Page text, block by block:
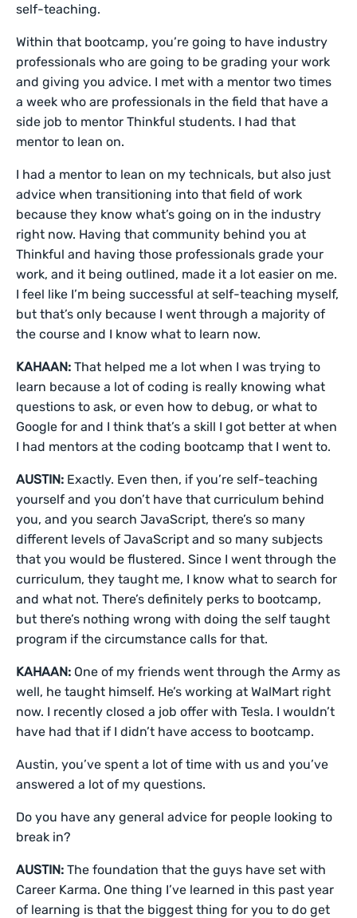
self-teaching.
Within that bootcamp, you’re going to have industry
professionals who are going to be grading your work
and giving you advice. I met with a mentor two times
a week who are professionals in the field that have a
side job to mentor Thinkful students. I had that
mentor to lean on.
I had a mentor to lean on my technicals, but also just
advice when transitioning into that field of work
because they know what’s going on in the industry
right now. Having that community behind you at
Thinkful and having those professionals grade your
work, and it being outlined, made it a lot easier on me.
I feel like I’m being successful at self-teaching myself,
but that’s only because I went through a majority of
the course and I know what to learn now.
KAHAAN: That helped me a lot when I was trying to
learn because a lot of coding is really knowing what
questions to ask, or even how to debug, or what to
Google for and I think that’s a skill I got better at when
I had mentors at the coding bootcamp that I went to.
AUSTIN: Exactly. Even then, if you’re self-teaching
yourself and you don’t have that curriculum behind
you, and you search JavaScript, there’s so many
different levels of JavaScript and so many subjects
that you would be flustered. Since I went through the
curriculum, they taught me, I know what to search for
and what not. There’s definitely perks to bootcamp,
but there’s nothing wrong with doing the self taught
program if the circumstance calls for that.
KAHAAN: One of my friends went through the Army as
well, he taught himself. He’s working at WalMart right
now. I recently closed a job offer with Tesla. I wouldn’t
have had that if I didn’t have access to bootcamp.
Austin, you’ve spent a lot of time with us and you’ve
answered a lot of my questions.
Do you have any general advice for people looking to
break in?
AUSTIN:The foundation that the guys have set with
Career Karma. One thing I’ve learned in this past year
of learning is that the biggest thing for you to do get